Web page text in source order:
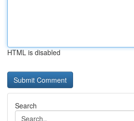
HTML is disabled
Search